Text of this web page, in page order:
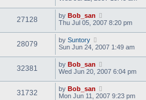
27128 by Bob_san
Thu Jul 05, 2007 8:20 pm
28079 by Suntory
Sun Jun 24, 2007 1:49 am
32381 by Bob_san
Wed Jun 20, 2007 6:04 pm
31732 by Bob_san
Mon Jun 11, 2007 9:23 pm